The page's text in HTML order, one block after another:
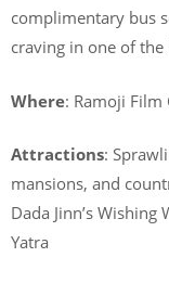
complimentary bus
craving in one of
Where: Ramoji Film
Attractions:
mansions, and
Dada Jinn’s
Yatra